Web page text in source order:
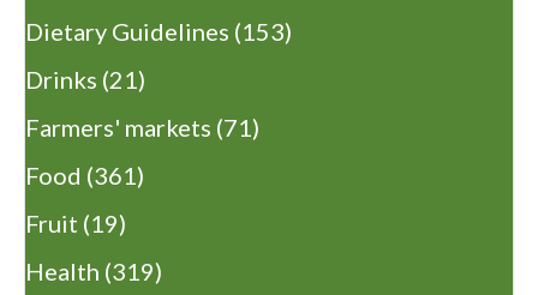
Dietary Guidelines (153)
Drinks (21)
Farmers' markets (71)
Food (361)
Fruit (19)
Health (319)